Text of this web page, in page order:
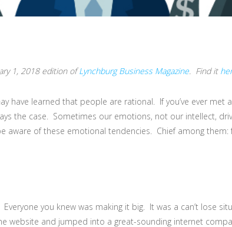
1, 2018 edition ofLynchburg Business Magazine. Find it
have learned that people are rational. If you’ve ever
the case. Sometimes our emotions, not our intellect,
aware of these emotional tendencies. Chief among
you knew was making it big. It was a can’t lose
website and jumped into a great-sounding internet